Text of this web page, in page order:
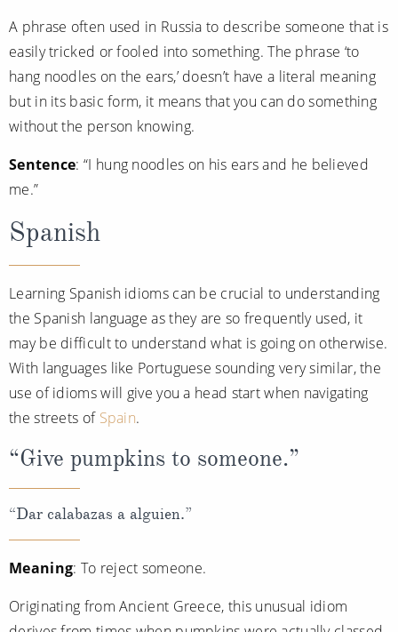
A phrase often used in Russia to describe someone that is
easily tricked or fooled into something. The phrase ‘to
hang noodles on the ears,’ doesn’t have a literal meaning
but in its basic form, it means that you can do something
without the person knowing.
Sentence: “I hung noodles on his ears and he believed
me.”
Spanish
Learning Spanish idioms can be crucial to understanding
the Spanish language as they are so frequently used, it
may be difficult to understand what is going on otherwise.
With languages like Portuguese sounding very similar, the
use of idioms will give you a head start when navigating
the streets of Spain.
“Give pumpkins to someone.”
“Dar calabazas a alguien.”
Meaning: To reject someone.
Originating from Ancient Greece, this unusual idiom